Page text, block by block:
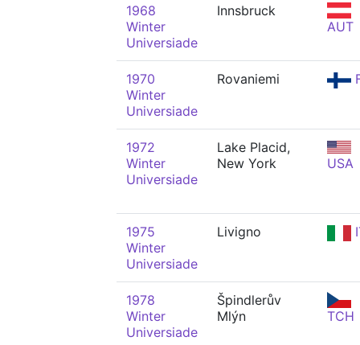
1968
Winter
Universiade
Innsbruck
AUT
1970
Winter
Universiade
Rovaniemi
1972
Winter
Universiade
Lake Placid,
New York
USA
1975
Winter
Universiade
Livigno
1978
Winter
Universiade
Špindlerův
Mlýn
TCH